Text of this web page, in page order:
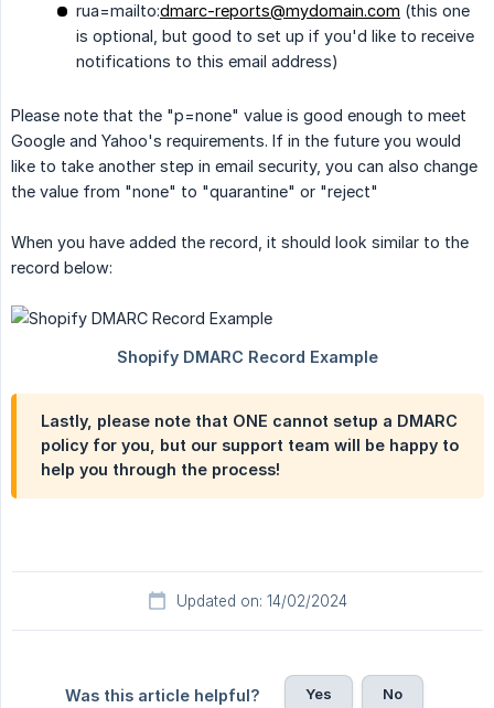
rua=mailto:dmarc-reports@mydomain.com (this one
is optional, but good to set up if you'd like to receive
notifications to this email address)
Please note that the "p=none" value is good enough to meet
Google and Yahoo's requirements. If in the future you would
like to take another step in email security, you can also change
the value from "none" to "quarantine" or "reject"
When you have added the record, it should look similar to the
record below:
Lastly, please note that ONE cannot setup a DMARC
policy for you, but our support team will be happy to
help you through the process!
Updated on: 14/02/2024
Was this article helpful? Yes No